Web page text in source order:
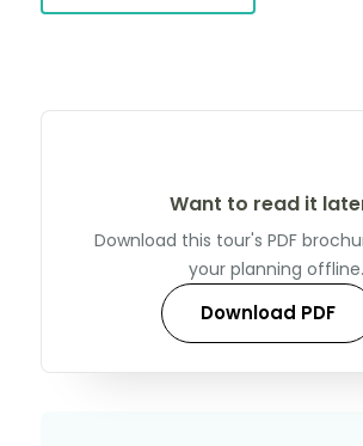
Want to read it
Download this tour's PDF
your planning offline.
Download PDF